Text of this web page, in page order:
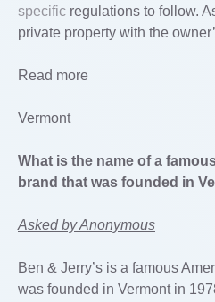
specific regulations to follow.
private property with the
Read more
Vermont
What is the name of a
brand that was founded in
Asked by Anonymous
Ben & Jerry’s is a famous
was founded in Vermont in